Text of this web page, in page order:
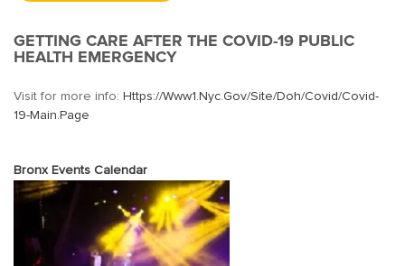
GETTING CARE AFTER THE COVID-19 PUBLIC
HEALTH EMERGENCY
Visit for more info: Https://www1.nyc.gov/site/doh/covid/covid-
19-Main.page
Bronx Events Calendar